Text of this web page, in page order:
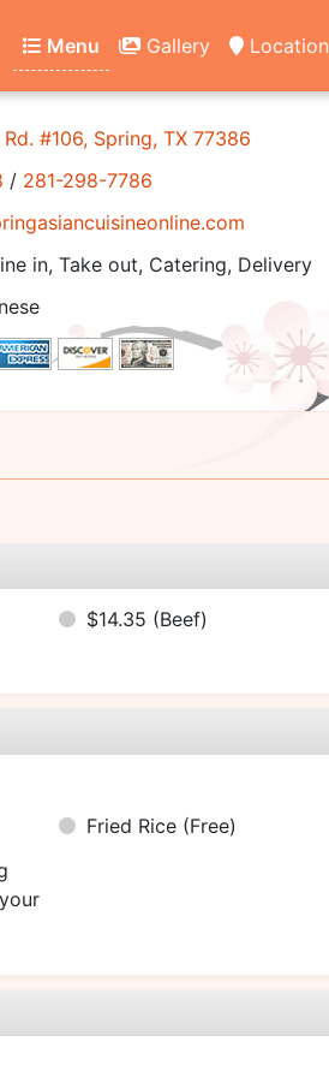
Menu Gallery Location
#106, Spring, TX 77386
/ 281-298-7786
in, Take out, Catering, Delivery
$14.35 (Beef)
Fried Rice (Free)